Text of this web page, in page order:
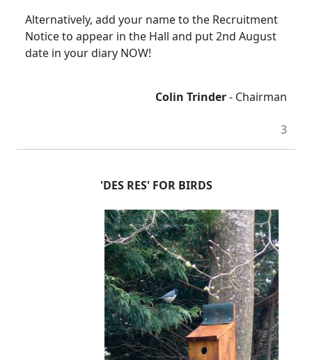
Alternatively, add your name to the Recruitment
Notice to appear in the Hall and put 2nd August
date in your diary NOW!
Colin Trinder- Chairman
3
'DES RES' FOR BIRDS